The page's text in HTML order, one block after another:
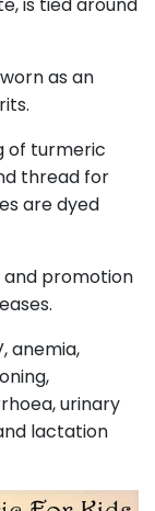
as an
of turmeric
thread for
are dyed
and promotion
anemia,
urinary
lactation